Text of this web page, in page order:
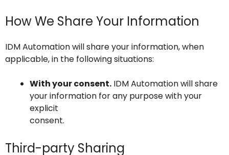
How We Share Your Information
IDM Automation will share your information, when
applicable, in the following situations:
With your consent. IDM Automation will share
your information for any purpose with your
explicit
consent.
Third-party Sharing